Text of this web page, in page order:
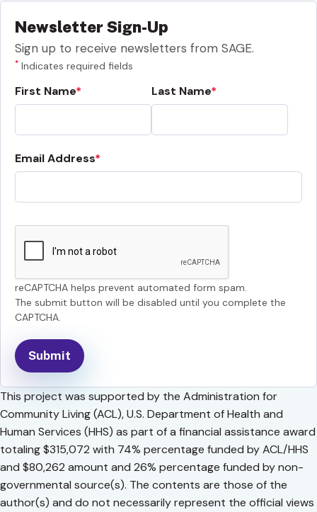
Newsletter Sign-Up
Sign up to receive newsletters from SAGE.
* Indicates required fields
First Name Last Name
Email Address
reCAPTCHA helps prevent automated form spam.
The submit button will be disabled until you complete the
CAPTCHA.
This project was supported by the Administration for
Community Living (ACL), U.S. Department of Health and
Human Services (HHS) as part of a financial assistance award
totaling $315,072 with 74% percentage funded by ACL/HHS
and $80,262 amount and 26% percentage funded by non-
governmental source(s). The contents are those of the
author(s) and do not necessarily represent the official views